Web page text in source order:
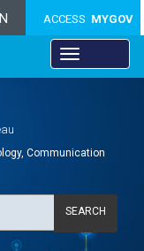
ACCESS MYGOV
Communication
SEARCH